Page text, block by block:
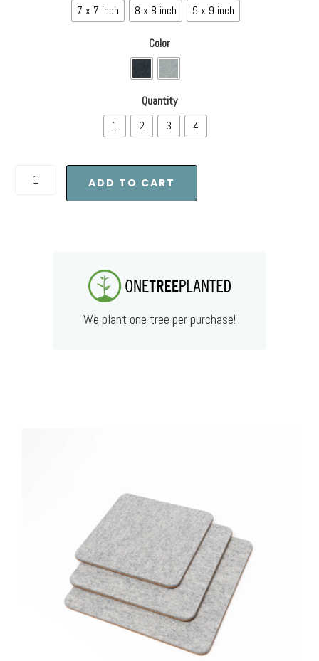
7 x 7 inch
8 x 8 inch 9 x 9 inch
Color
Quantity
1
2 3 4
ADD TO CART
We plant one tree per purchase!